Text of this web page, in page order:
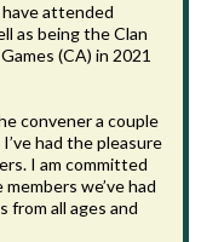
have attended
as being the Clan
(CA) in 2021
convener a couple
had the pleasure
I am committed
we’ve had
from all ages and